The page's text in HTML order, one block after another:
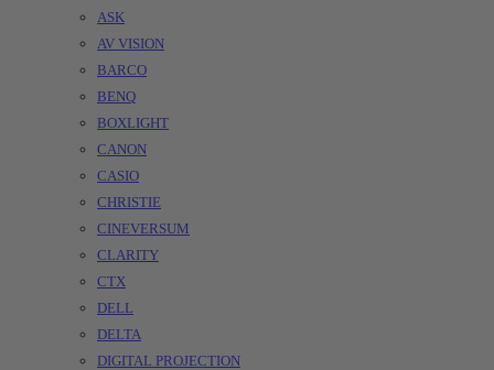
ASK
AV VISION
BARCO
BENQ
BOXLIGHT
CANON
CASIO
CHRISTIE
CINEVERSUM
CLARITY
CTX
DELL
DELTA
DIGITAL PROJECTION